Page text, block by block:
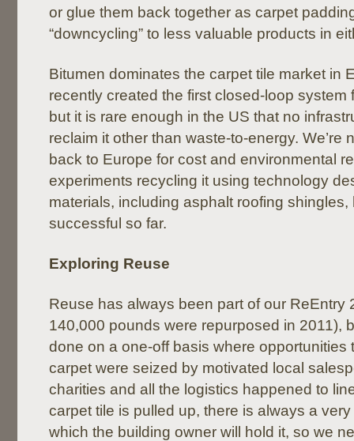
or glue them back together as carpet
“downcycling” to less valuable products in
Bitumen dominates the carpet tile market in
recently created the first closed-loop system
but it is rare enough in the US that no
reclaim it other than waste-to-energy. We’re
back to Europe for cost and environmental
experiments recycling it using technology
materials, including asphalt roofing
successful so far.
Exploring Reuse
Reuse has always been part of our ReEntry
140,000 pounds were repurposed in 2011),
done on a one-off basis where opportunities
carpet were seized by motivated local
charities and all the logistics happened to
carpet tile is pulled up, there is always a
which the building owner will hold it, so we